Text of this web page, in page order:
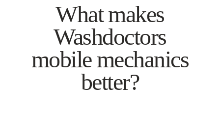
What makes
Washdoctors
mobile mechanics
better?